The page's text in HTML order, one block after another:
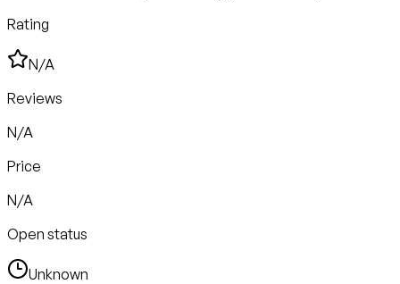
Rating
N/A
Reviews
N/A
Price
N/A
Open status
Unknown